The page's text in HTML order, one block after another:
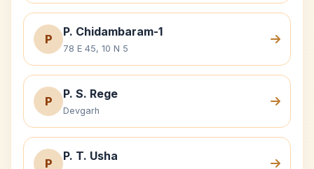
P
P. Chidambaram-1
78 E 45, 10 N 5
P
P. S. Rege
Devgarh
P
P. T. Usha